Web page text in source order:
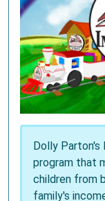
Dolly
program that
children from
family's